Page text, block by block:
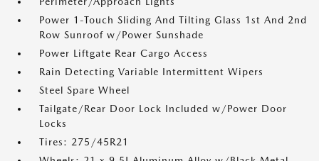
Power 1-Touch Sliding And Tilting Glass 1st And 2nd
Row Sunroof w/Power Sunshade
Power Liftgate Rear Cargo Access
Rain Detecting Variable Intermittent Wipers
Steel Spare Wheel
Tailgate/Rear Door Lock Included w/Power Door
Locks
Tires: 275/45R21